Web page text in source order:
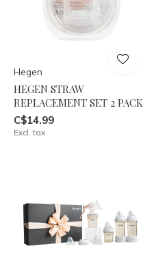
Hegen
HEGEN STRAW
REPLACEMENT SET 2 PACK
C$14.99
Excl. tax